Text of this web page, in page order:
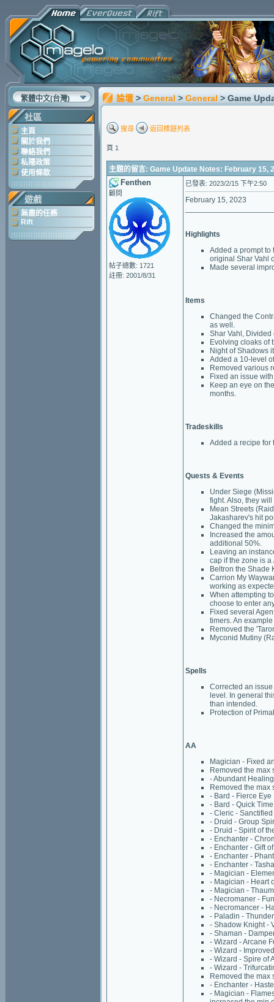
繁體中文(台灣)
社區
主頁
關於我們
聯絡我們
私隱政策
使用條款
遊戲
無盡的任務
Rift
論壇 > General > General > Game
搜尋 返回標題列表
頁 1
主題的留言: Game Update Notes: February 15,
Fenthen
顧問
帖子總數: 1721
註冊: 2001/8/31
已發表: 2023/2/15 下午2:50
February 15, 2023
Highlights
Added a prompt to
original Shar Vahl
Made several
Items
Changed the
as well.
Shar Vahl,
Evolving cloaks of
Night of Shadows
Added a 10-level
Removed various
Fixed an issue
Keep an eye on
months.
Tradeskills
Added a recipe for
Quests & Events
Under Siege
fight. Also, they
Mean Streets
Jakasharev's hit
Changed the
Increased the
additional 50%.
Leaving an
cap if the zone is a
Beltron the Shade
Carrion My
working as
When attempting
choose to enter
Fixed several
timers. An
Removed the
Myconid Mutiny
Spells
Corrected an
level. In general
than intended.
Protection of
AA
Magician - Fixed
Removed the max
- Abundant Healing
Removed the max
- Bard - Fierce Eye
- Bard - Quick Time
- Cleric -
- Druid - Group
- Druid - Spirit of
- Enchanter -
- Enchanter - Gift
- Enchanter -
- Enchanter -
- Magician -
- Magician - Heart
- Magician -
- Necromaner -
- Necromancer -
- Paladin -
- Shadow Knight -
- Shaman -
- Wizard - Arcane
- Wizard -
- Wizard - Spire of
- Wizard -
Removed the max
- Enchanter -
- Magician -